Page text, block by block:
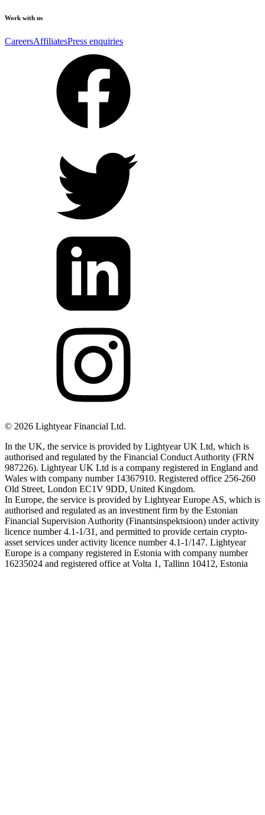
Work with us
CareersAffiliatesPress enquiries
© 2026 Lightyear Financial Ltd.
In the UK, the service is provided by Lightyear UK Ltd, which is
authorised and regulated by the Financial Conduct Authority (FRN
987226). Lightyear UK Ltd is a company registered in England and
Wales with company number 14367910. Registered office 256-260
Old Street, London EC1V 9DD, United Kingdom.
In Europe, the service is provided by Lightyear Europe AS, which is
authorised and regulated as an investment firm by the Estonian
Financial Supervision Authority (Finantsinspektsioon) under activity
licence number 4.1-1/31, and permitted to provide certain crypto-
asset services under activity licence number 4.1-1/147. Lightyear
Europe is a company registered in Estonia with company number
16235024 and registered office at Volta 1, Tallinn 10412, Estonia